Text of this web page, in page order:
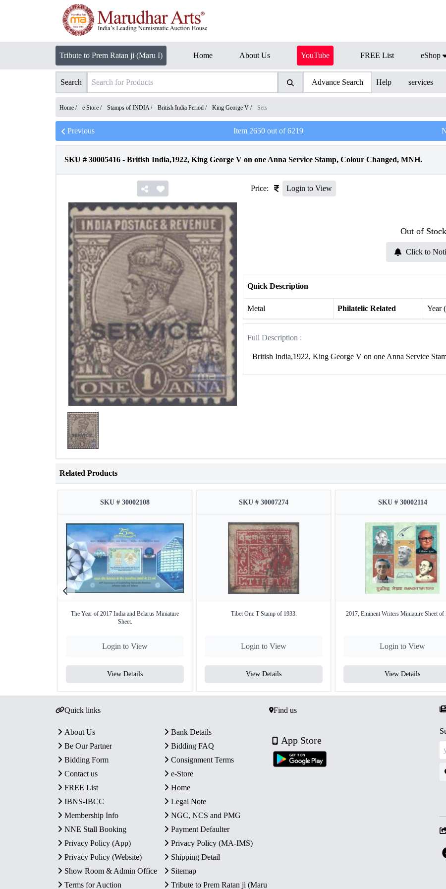
Tribute to Prem Ratan ji (Maru I) Home About Us YouTube FREE List eShop
Search Advance Search Help services
Home / e Store / Stamps of INDIA/ British India Period / King George V / Sets
Previous Item 2650out of6219
SKU # 30005416 - British India,1922, King George V on one Anna Service Stamp, Colour Changed, MNH.
Price: Login to View
Out of Stock
Click to
Quick Description
Metal Philatelic Related Year
Full Description :
British India,1922, King George V on one Anna Service
Related Products
SKU # 30002108
The Year of 2017 India and Belarus Miniature
Sheet.
Login to View
View Details
SKU # 30007274
Tibet One T Stamp of 1933.
Login to View
View Details
SKU # 30002114
2017, Eminent Writers Miniature Sheet of
Login to View
View Details
Quick links
About Us
Bank Details
Be Our Partner
Bidding FAQ
Bidding Form
Consignment Terms
Contact us
e-Store
FREE List
Home
IBNS-IBCC
Legal Note
Membership Info
NGC, NCS and PMG
NNE Stall Booking
Payment Defaulter
Privacy Policy (App)
Privacy Policy (MA-IMS)
Privacy Policy (Website)
Shipping Detail
Show Room & Admin Office
Sitemap
Terms for Auction
Tribute to Prem Ratan ji (Maru
Find us
App Store